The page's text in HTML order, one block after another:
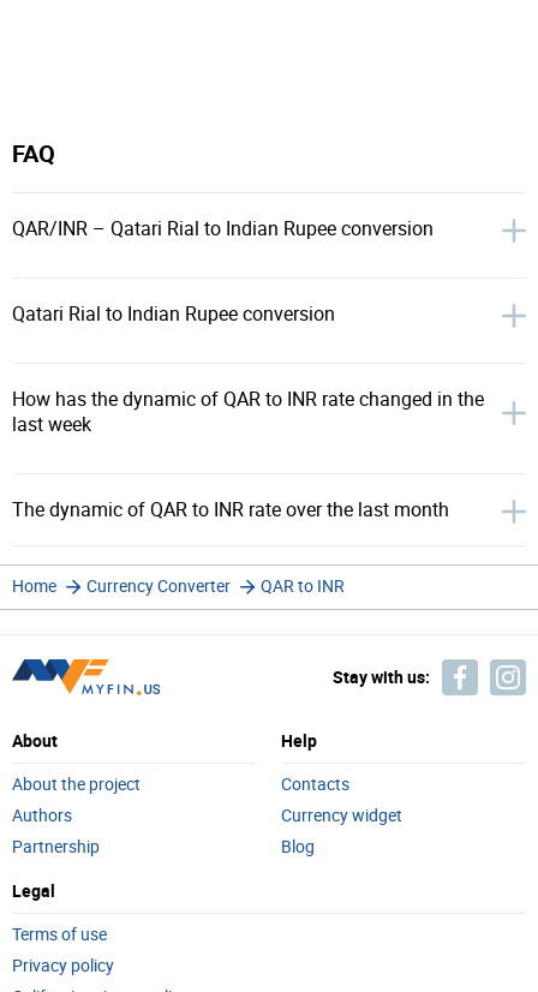
FAQ
QAR/INR – Qatari Rial to Indian Rupee conversion
Qatari Rial to Indian Rupee conversion
How has the dynamic of QAR to INR rate changed in the
last week
The dynamic of QAR to INR rate over the last month
Home Currency Converter QAR to INR
Stay with us:
About
About the project
Authors
Partnership
Help
Contacts
Currency widget
Blog
Legal
Terms of use
Privacy policy